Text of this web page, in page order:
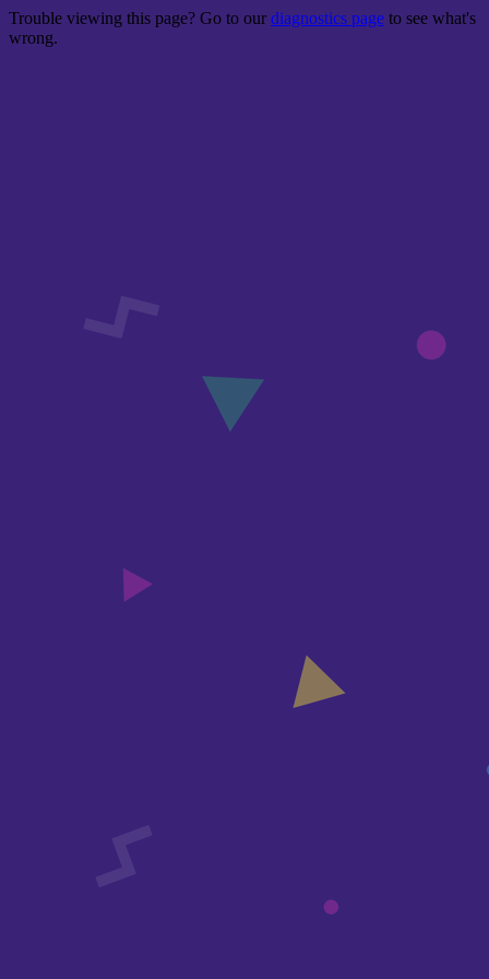
Trouble viewing this page? Go to our diagnostics page to see what's
wrong.